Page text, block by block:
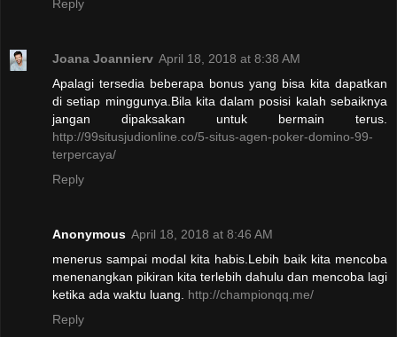
Reply
Joana Joannierv April 18, 2018 at 8:38 AM
Apalagi tersedia beberapa bonus yang bisa kita dapatkan
di setiap minggunya.Bila kita dalam posisi kalah sebaiknya
jangan dipaksakan untuk bermain terus.
http://99situsjudionline.co/5-situs-agen-poker-domino-99-
terpercaya/
Reply
Anonymous April 18, 2018 at 8:46 AM
menerus sampai modal kita habis.Lebih baik kita mencoba
menenangkan pikiran kita terlebih dahulu dan mencoba lagi
ketika ada waktu luang. http://championqq.me/
Reply